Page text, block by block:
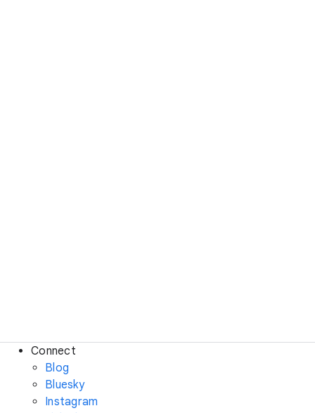
Connect
Blog
Bluesky
Instagram